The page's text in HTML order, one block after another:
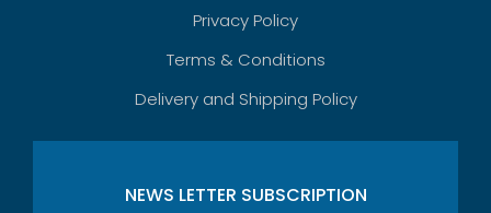
Privacy Policy
Terms & Conditions
Delivery and Shipping Policy
NEWS LETTER SUBSCRIPTION